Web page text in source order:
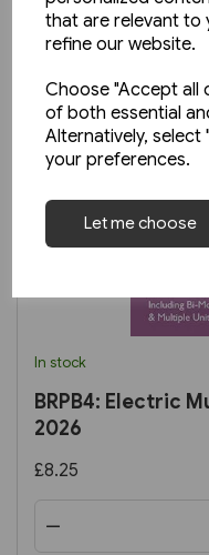
that are relevant to
refine our website.
Choose "Accept all
of both essential
Alternatively, select
your preferences.
Let me choose
In stock
BRPB4: Electric
2026
£8.25